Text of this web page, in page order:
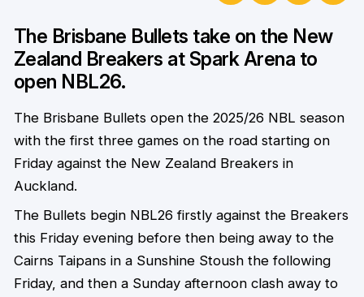
The Brisbane Bullets take on the New
Zealand Breakers at Spark Arena to
open NBL26.
The Brisbane Bullets open the 2025/26 NBL season
with the first three games on the road starting on
Friday against the New Zealand Breakers in
Auckland.
The Bullets begin NBL26 firstly against the Breakers
this Friday evening before then being away to the
Cairns Taipans in a Sunshine Stoush the following
Friday, and then a Sunday afternoon clash away to